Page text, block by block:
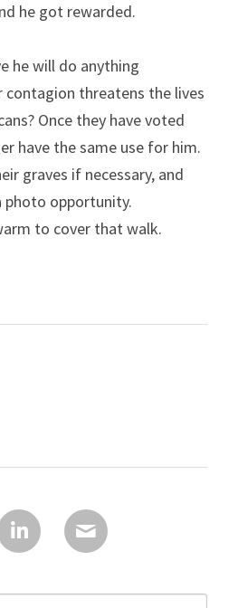
he got rewarded.
he will do anything
threatens the lives
Once they have voted
have the same use for him.
graves if necessary, and
opportunity.
to cover that walk.